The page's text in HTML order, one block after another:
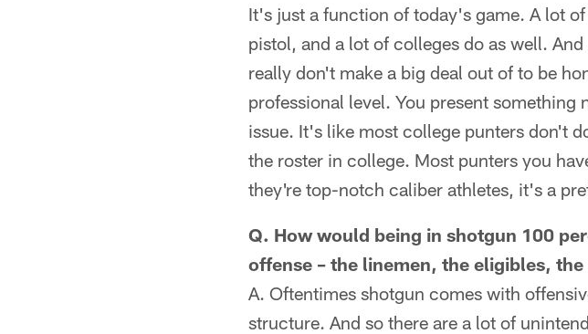
It's just a function of today's game. A lot
pistol, and a lot of colleges do as well.
really don't make a big deal out of to be
professional level. You present
issue. It's like most college punters don't
the roster in college. Most punters you
they're top-notch caliber athletes, it's a
Q. How would being in shotgun 100
offense – the linemen, the eligibles,
A. Oftentimes shotgun comes with
structure. And so there are a lot of